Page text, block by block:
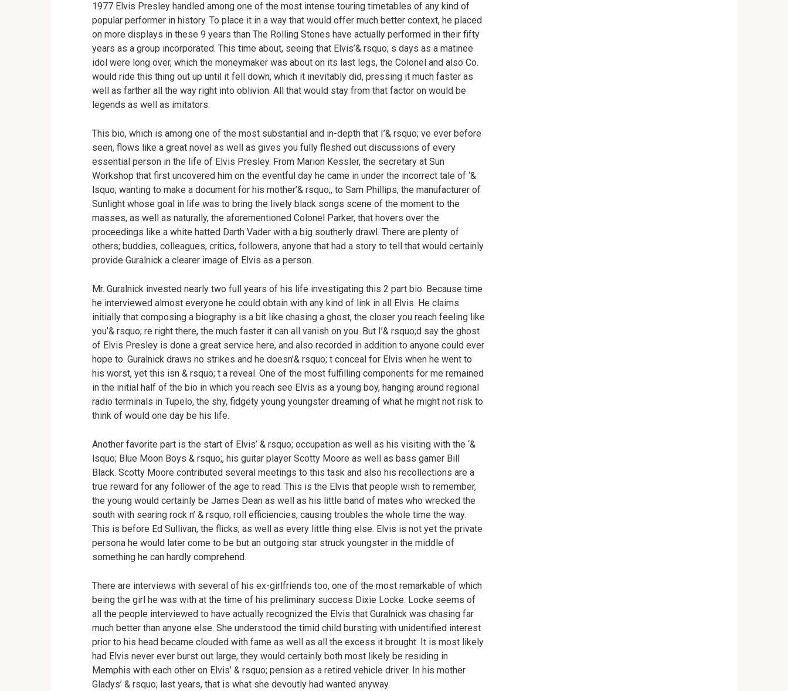
1977 Elvis Presley handled among one of the most intense touring timetables of any kind of
popular performer in history. To place it in a way that would offer much better context, he placed
on more displays in these 9 years than The Rolling Stones have actually performed in their fifty
years as a group incorporated. This time about, seeing that Elvis’& rsquo; s days as a matinee
idol were long over, which the moneymaker was about on its last legs, the Colonel and also Co.
would ride this thing out up until it fell down, which it inevitably did, pressing it much faster as
well as farther all the way right into oblivion. All that would stay from that factor on would be
legends as well as imitators.
This bio, which is among one of the most substantial and in-depth that I’& rsquo; ve ever before
seen, flows like a great novel as well as gives you fully fleshed out discussions of every
essential person in the life of Elvis Presley. From Marion Kessler, the secretary at Sun
Workshop that first uncovered him on the eventful day he came in under the incorrect tale of ‘&
lsquo; wanting to make a document for his mother’& rsquo;, to Sam Phillips, the manufacturer of
Sunlight whose goal in life was to bring the lively black songs scene of the moment to the
masses, as well as naturally, the aforementioned Colonel Parker, that hovers over the
proceedings like a white hatted Darth Vader with a big southerly drawl. There are plenty of
others; buddies, colleagues, critics, followers, anyone that had a story to tell that would certainly
provide Guralnick a clearer image of Elvis as a person.
Mr. Guralnick invested nearly two full years of his life investigating this 2 part bio. Because time
he interviewed almost everyone he could obtain with any kind of link in all Elvis. He claims
initially that composing a biography is a bit like chasing a ghost, the closer you reach feeling like
you’& rsquo; re right there, the much faster it can all vanish on you. But I’& rsquo;d say the ghost
of Elvis Presley is done a great service here, and also recorded in addition to anyone could ever
hope to. Guralnick draws no strikes and he doesn’& rsquo; t conceal for Elvis when he went to
his worst, yet this isn & rsquo; t a reveal. One of the most fulfilling components for me remained
in the initial half of the bio in which you reach see Elvis as a young boy, hanging around regional
radio terminals in Tupelo, the shy, fidgety young youngster dreaming of what he might not risk to
think of would one day be his life.
Another favorite part is the start of Elvis’ & rsquo; occupation as well as his visiting with the ‘&
lsquo; Blue Moon Boys & rsquo;, his guitar player Scotty Moore as well as bass gamer Bill
Black. Scotty Moore contributed several meetings to this task and also his recollections are a
true reward for any follower of the age to read. This is the Elvis that people wish to remember,
the young would certainly be James Dean as well as his little band of mates who wrecked the
south with searing rock n’ & rsquo; roll efficiencies, causing troubles the whole time the way.
This is before Ed Sullivan, the flicks, as well as every little thing else. Elvis is not yet the private
persona he would later come to be but an outgoing star struck youngster in the middle of
something he can hardly comprehend.
There are interviews with several of his ex-girlfriends too, one of the most remarkable of which
being the girl he was with at the time of his preliminary success Dixie Locke. Locke seems of
all the people interviewed to have actually recognized the Elvis that Guralnick was chasing far
much better than anyone else. She understood the timid child bursting with unidentified interest
prior to his head became clouded with fame as well as all the excess it brought. It is most likely
had Elvis never ever burst out large, they would certainly both most likely be residing in
Memphis with each other on Elvis’ & rsquo; pension as a retired vehicle driver. In his mother
Gladys’ & rsquo; last years, that is what she devoutly had wanted anyway.